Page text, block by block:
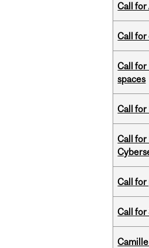
Call for
Call for
Call for
spaces
Call for
Call for
Call for
Call